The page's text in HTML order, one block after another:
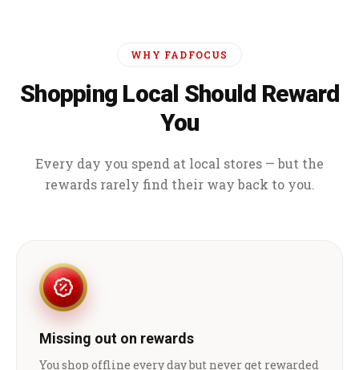
WHY FADFOCUS
Shopping Local Should Reward
You
Every day you spend at local stores — but the
rewards rarely find their way back to you.
Missing out on rewards
You shop offline every day but never get rewarded